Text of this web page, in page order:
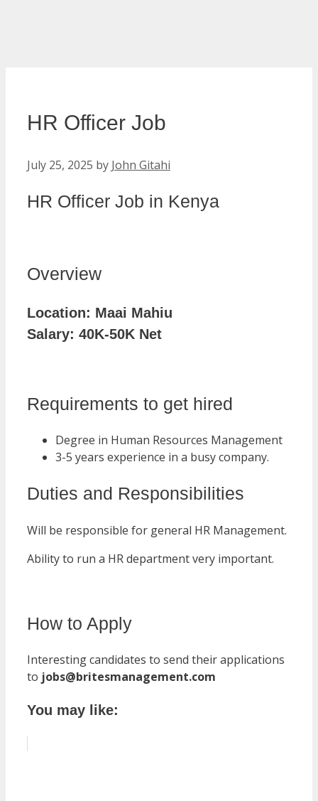
HR Officer Job
July 25, 2025 by John Gitahi
HR Officer Job in Kenya
Overview
Location: Maai Mahiu
Salary: 40K-50K Net
Requirements to get hired
Degree in Human Resources Management
3-5 years experience in a busy company.
Duties and Responsibilities
Will be responsible for general HR Management.
Ability to run a HR department very important.
How to Apply
Interesting candidates to send their applications
to jobs@britesmanagement.com
You may like: